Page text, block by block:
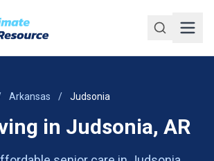
Arkansas / Judsonia
in Judsonia, AR